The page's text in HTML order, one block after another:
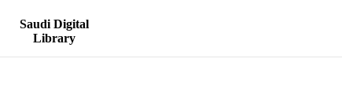
Saudi Digital
Library